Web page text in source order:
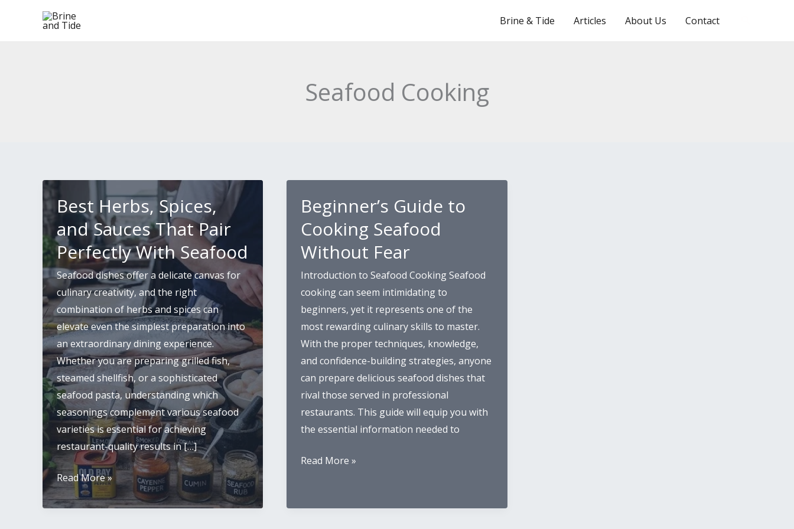
Brine & Tide Articles About Us Contact
Seafood Cooking
Best Herbs, Spices,
and Sauces That Pair
Perfectly With Seafood
Seafood dishes offer a delicate canvas for
culinary creativity, and the right
combination of herbs and spices can
elevate even the simplest preparation into
an extraordinary dining experience.
Whether you are preparing grilled fish,
steamed shellfish, or a sophisticated
seafood pasta, understanding which
seasonings complement various seafood
varieties is essential for achieving
restaurant-quality results in […]
Best
Herbs,
Spices,
Read More »
Beginner’s Guide to
Cooking Seafood
Without Fear
Introduction to Seafood Cooking Seafood
cooking can seem intimidating to
beginners, yet it represents one of the
most rewarding culinary skills to master.
With the proper techniques, knowledge,
and confidence-building strategies, anyone
can prepare delicious seafood dishes that
rival those served in professional
restaurants. This guide will equip you with
the essential information needed to
Beginner’s
Cooking
Read More »